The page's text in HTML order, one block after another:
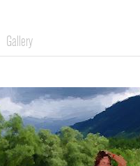
Gallery